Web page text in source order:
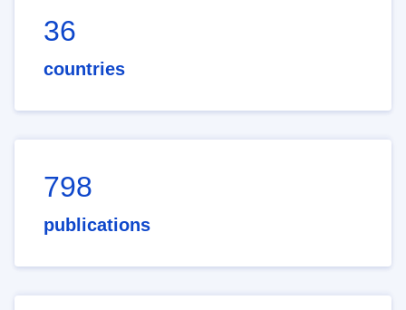
36
countries
798
publications